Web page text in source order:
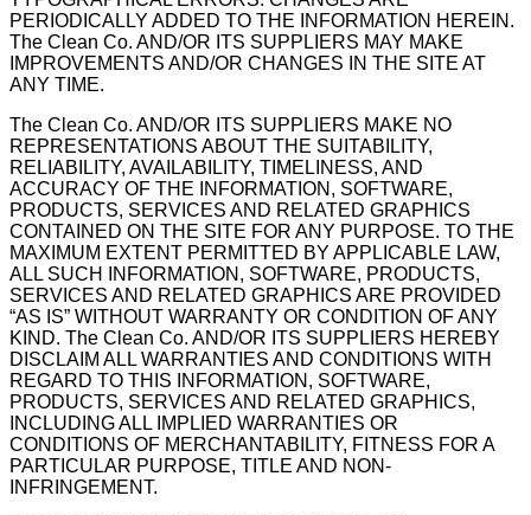
PERIODICALLY ADDED TO THE INFORMATION HEREIN.
The Clean Co. AND/OR ITS SUPPLIERS MAY MAKE
IMPROVEMENTS AND/OR CHANGES IN THE SITE AT
ANY TIME.
The Clean Co. AND/OR ITS SUPPLIERS MAKE NO
REPRESENTATIONS ABOUT THE SUITABILITY,
RELIABILITY, AVAILABILITY, TIMELINESS, AND
ACCURACY OF THE INFORMATION, SOFTWARE,
PRODUCTS, SERVICES AND RELATED GRAPHICS
CONTAINED ON THE SITE FOR ANY PURPOSE. TO THE
MAXIMUM EXTENT PERMITTED BY APPLICABLE LAW,
ALL SUCH INFORMATION, SOFTWARE, PRODUCTS,
SERVICES AND RELATED GRAPHICS ARE PROVIDED
“AS IS” WITHOUT WARRANTY OR CONDITION OF ANY
KIND. The Clean Co. AND/OR ITS SUPPLIERS HEREBY
DISCLAIM ALL WARRANTIES AND CONDITIONS WITH
REGARD TO THIS INFORMATION, SOFTWARE,
PRODUCTS, SERVICES AND RELATED GRAPHICS,
INCLUDING ALL IMPLIED WARRANTIES OR
CONDITIONS OF MERCHANTABILITY, FITNESS FOR A
PARTICULAR PURPOSE, TITLE AND NON-
INFRINGEMENT.